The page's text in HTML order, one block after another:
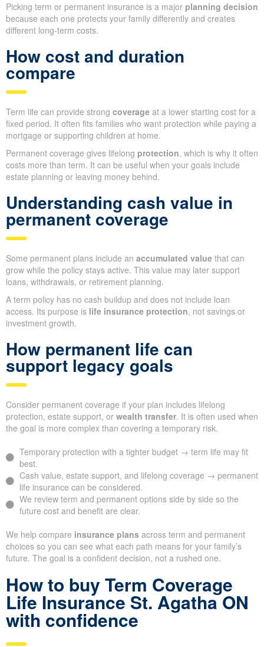
Picking term or permanent insurance is a major planning decision
because each one protects your family differently and creates
different long-term costs.
How cost and duration
compare
Term life can provide strong coverage at a lower starting cost for a
fixed period. It often fits families who want protection while paying a
mortgage or supporting children at home.
Permanent coverage gives lifelong protection, which is why it often
costs more than term. It can be useful when your goals include
estate planning or leaving money behind.
Understanding cash value in
permanent coverage
Some permanent plans include an accumulated value that can
grow while the policy stays active. This value may later support
loans, withdrawals, or retirement planning.
A term policy has no cash buildup and does not include loan
access. Its purpose is life insurance protection, not savings or
investment growth.
How permanent life can
support legacy goals
Consider permanent coverage if your plan includes lifelong
protection, estate support, or wealth transfer. It is often used when
the goal is more complex than covering a temporary risk.
Temporary protection with a tighter budget → term life may fit
best.
Cash value, estate support, and lifelong coverage → permanent
life insurance can be considered.
We review term and permanent options side by side so the
future cost and benefit are clear.
We help compare insurance plans across term and permanent
choices so you can see what each path means for your family’s
future. The goal is a confident decision, not a rushed one.
How to buy Term Coverage
Life Insurance St. Agatha ON
with confidence